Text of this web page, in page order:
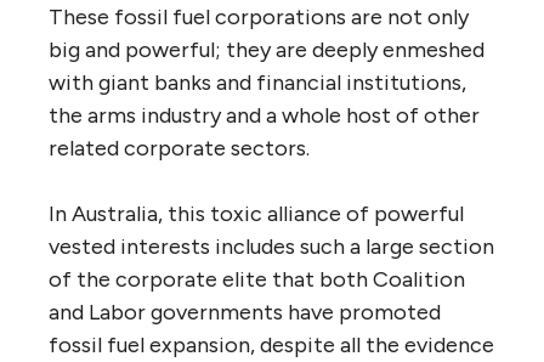
These fossil fuel corporations are not only
big and powerful; they are deeply enmeshed
with giant banks and financial institutions,
the arms industry and a whole host of other
related corporate sectors.
In Australia, this toxic alliance of powerful
vested interests includes such a large section
of the corporate elite that both Coalition
and Labor governments have promoted
fossil fuel expansion, despite all the evidence